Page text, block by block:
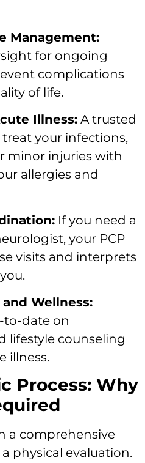
Management:
for ongoing
complications
of life.
Illness: A trusted
your infections,
minor injuries with
allergies and
If you need a
your PCP
visits and interprets
Wellness:
to-date on
lifestyle counseling
illness.
Process: Why
a comprehensive
physical evaluation.